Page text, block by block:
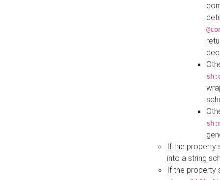
If the property
into a string
If the property